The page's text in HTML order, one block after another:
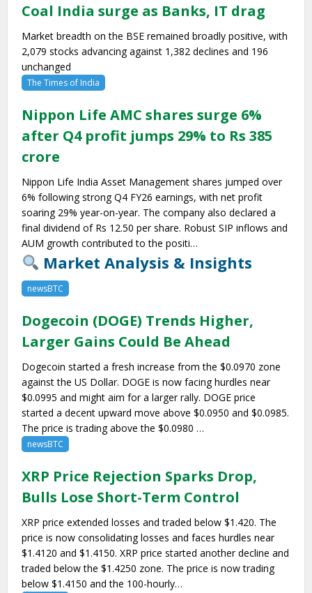
Coal India surge as Banks, IT drag
Market breadth on the BSE remained broadly positive, with
2,079 stocks advancing against 1,382 declines and 196
unchanged
The Times of India
Nippon Life AMC shares surge 6%
after Q4 profit jumps 29% to Rs 385
crore
Nippon Life India Asset Management shares jumped over
6% following strong Q4 FY26 earnings, with net profit
soaring 29% year-on-year. The company also declared a
final dividend of Rs 12.50 per share. Robust SIP inflows and
AUM growth contributed to the positi…
Market Analysis & Insights
newsBTC
Dogecoin (DOGE) Trends Higher,
Larger Gains Could Be Ahead
Dogecoin started a fresh increase from the $0.0970 zone
against the US Dollar. DOGE is now facing hurdles near
$0.0995 and might aim for a larger rally. DOGE price
started a decent upward move above $0.0950 and $0.0985.
The price is trading above the $0.0980 …
newsBTC
XRP Price Rejection Sparks Drop,
Bulls Lose Short-Term Control
XRP price extended losses and traded below $1.420. The
price is now consolidating losses and faces hurdles near
$1.4120 and $1.4150. XRP price started another decline and
traded below the $1.4250 zone. The price is now trading
below $1.4150 and the 100-hourly…